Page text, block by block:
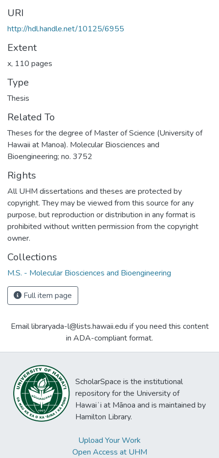
URI
http://hdl.handle.net/10125/6955
Extent
x, 110 pages
Type
Thesis
Related To
Theses for the degree of Master of Science (University of
Hawaii at Manoa). Molecular Biosciences and
Bioengineering; no. 3752
Rights
All UHM dissertations and theses are protected by
copyright. They may be viewed from this source for any
purpose, but reproduction or distribution in any format is
prohibited without written permission from the copyright
owner.
Collections
M.S. - Molecular Biosciences and Bioengineering
Full item page
Email libraryada-l@lists.hawaii.edu if you need this content
in ADA-compliant format.
ScholarSpace is the institutional
repository for the University of
Hawaiʻi at Mānoa and is maintained by
Hamilton Library.
Upload Your Work
Open Access at UHM